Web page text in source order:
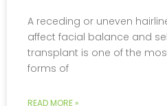
A receding or uneven
affect facial balance and
transplant is one of the
forms of
READ MORE »